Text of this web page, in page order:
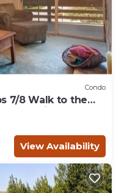
Condo
7/8 Walk to the
View Availability